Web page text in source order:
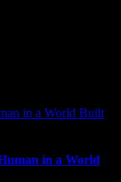
in a World Built
in a World